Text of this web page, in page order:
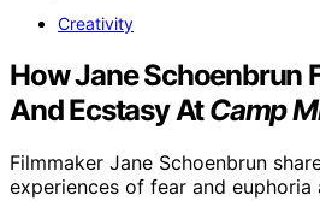
Creativity
How Jane Schoenbrun
And Ecstasy AtCamp
Filmmaker Jane Schoenbrun
experiences of fear and